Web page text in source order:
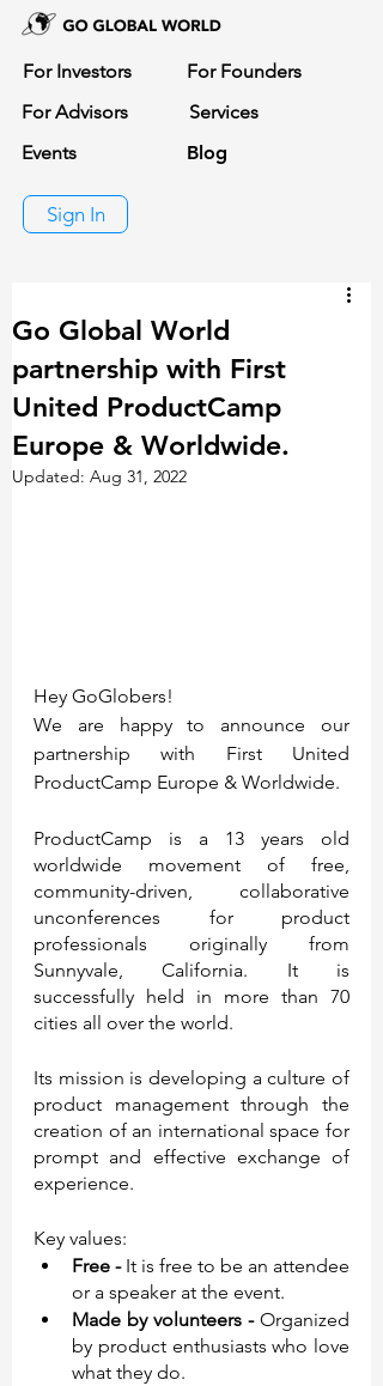
For Investors
For Founders
For Advisors
Services
Events
Blog
Sign In
Go Global World
partnership with First
United ProductCamp
Europe & Worldwide.
Updated: Aug 31, 2022
Hey GoGlobers!
We are happy to announce our
partnership with First United
ProductCamp Europe & Worldwide.
ProductCamp is a 13 years old
worldwide movement of free,
community-driven, collaborative
unconferences for product
professionals originally from
Sunnyvale, California. It is
successfully held in more than 70
cities all over the world.
Its mission is developing a culture of
product management through the
creation of an international space for
prompt and effective exchange of
experience.
Key values:
Free - It is free to be an attendee
or a speaker at the event.
Made by volunteers - Organized
by product enthusiasts who love
what they do.